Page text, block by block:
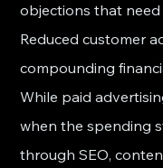
objections that
Reduced customer
compounding
While paid
when the spending
through SEO,